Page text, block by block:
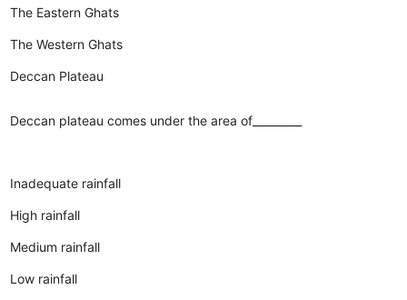
The Eastern Ghats
The Western Ghats
Deccan Plateau
Deccan plateau comes under the area of_________
Inadequate rainfall
High rainfall
Medium rainfall
Low rainfall